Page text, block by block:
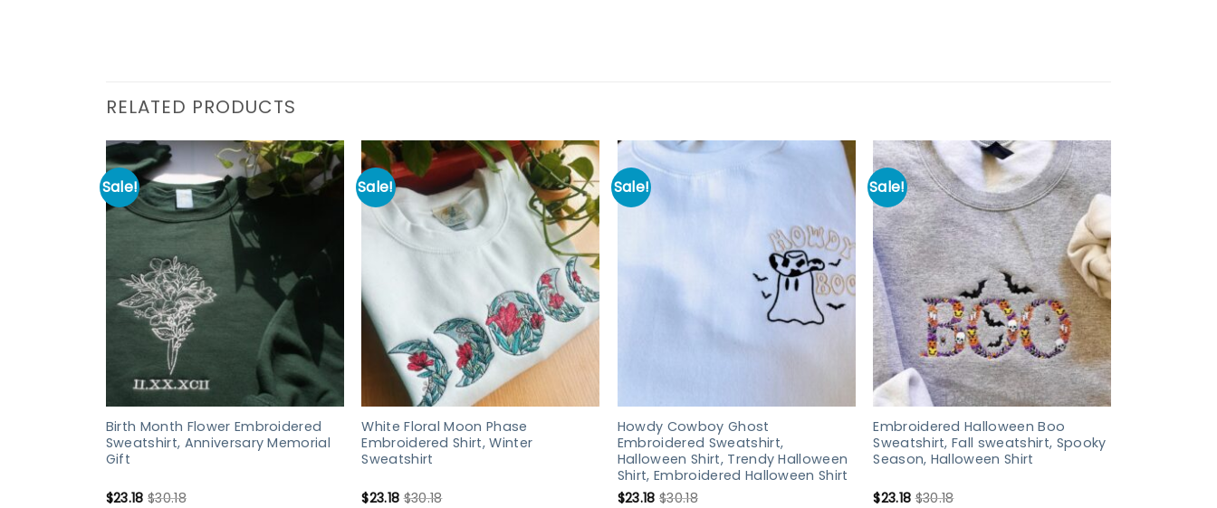
RELATED PRODUCTS
Sale!
Birth Month Flower Embroidered
Sweatshirt, Anniversary Memorial
Gift
$23.18 $30.18
Sale!
White Floral Moon Phase
Embroidered Shirt, Winter
Sweatshirt
$23.18 $30.18
Sale!
Howdy Cowboy Ghost
Embroidered Sweatshirt,
Halloween Shirt, Trendy Halloween
Shirt, Embroidered Halloween Shirt
$23.18 $30.18
Sale!
Embroidered Halloween Boo
Sweatshirt, Fall sweatshirt, Spooky
Season, Halloween Shirt
$23.18 $30.18